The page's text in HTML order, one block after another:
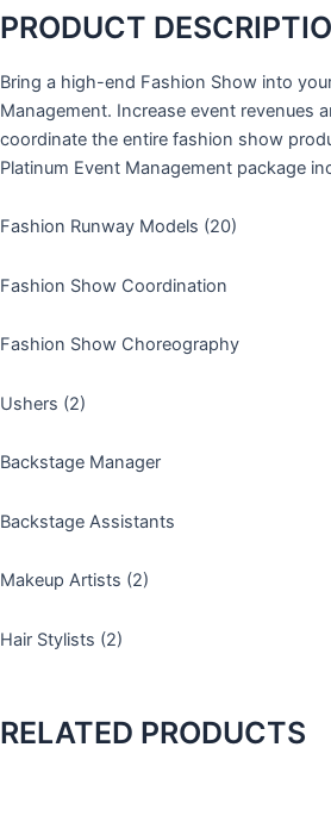
e
o
o
k
-
t
e
r
t
g
r
a
m
n
p
i
n
t
r
s
-
k
d
i
n
-
PRODUCT
Bring a high-end Fashion Show into
Management. Increase event revenues
coordinate the entire fashion show
Platinum Event Management package
Fashion Runway Models (20)
Fashion Show Coordination
Fashion Show Choreography
Ushers (2)
Backstage Manager
Backstage Assistants
Makeup Artists (2)
Hair Stylists (2)
RELATED PRODUCTS